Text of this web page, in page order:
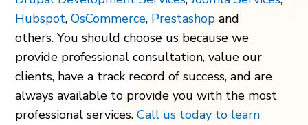
Hubspot,OsCommerce, Prestashop and
others. You should choose us because we
provide professional consultation, value our
clients, have a track record of success, and are
always available to provide you with the most
professional services.Call us today to learn